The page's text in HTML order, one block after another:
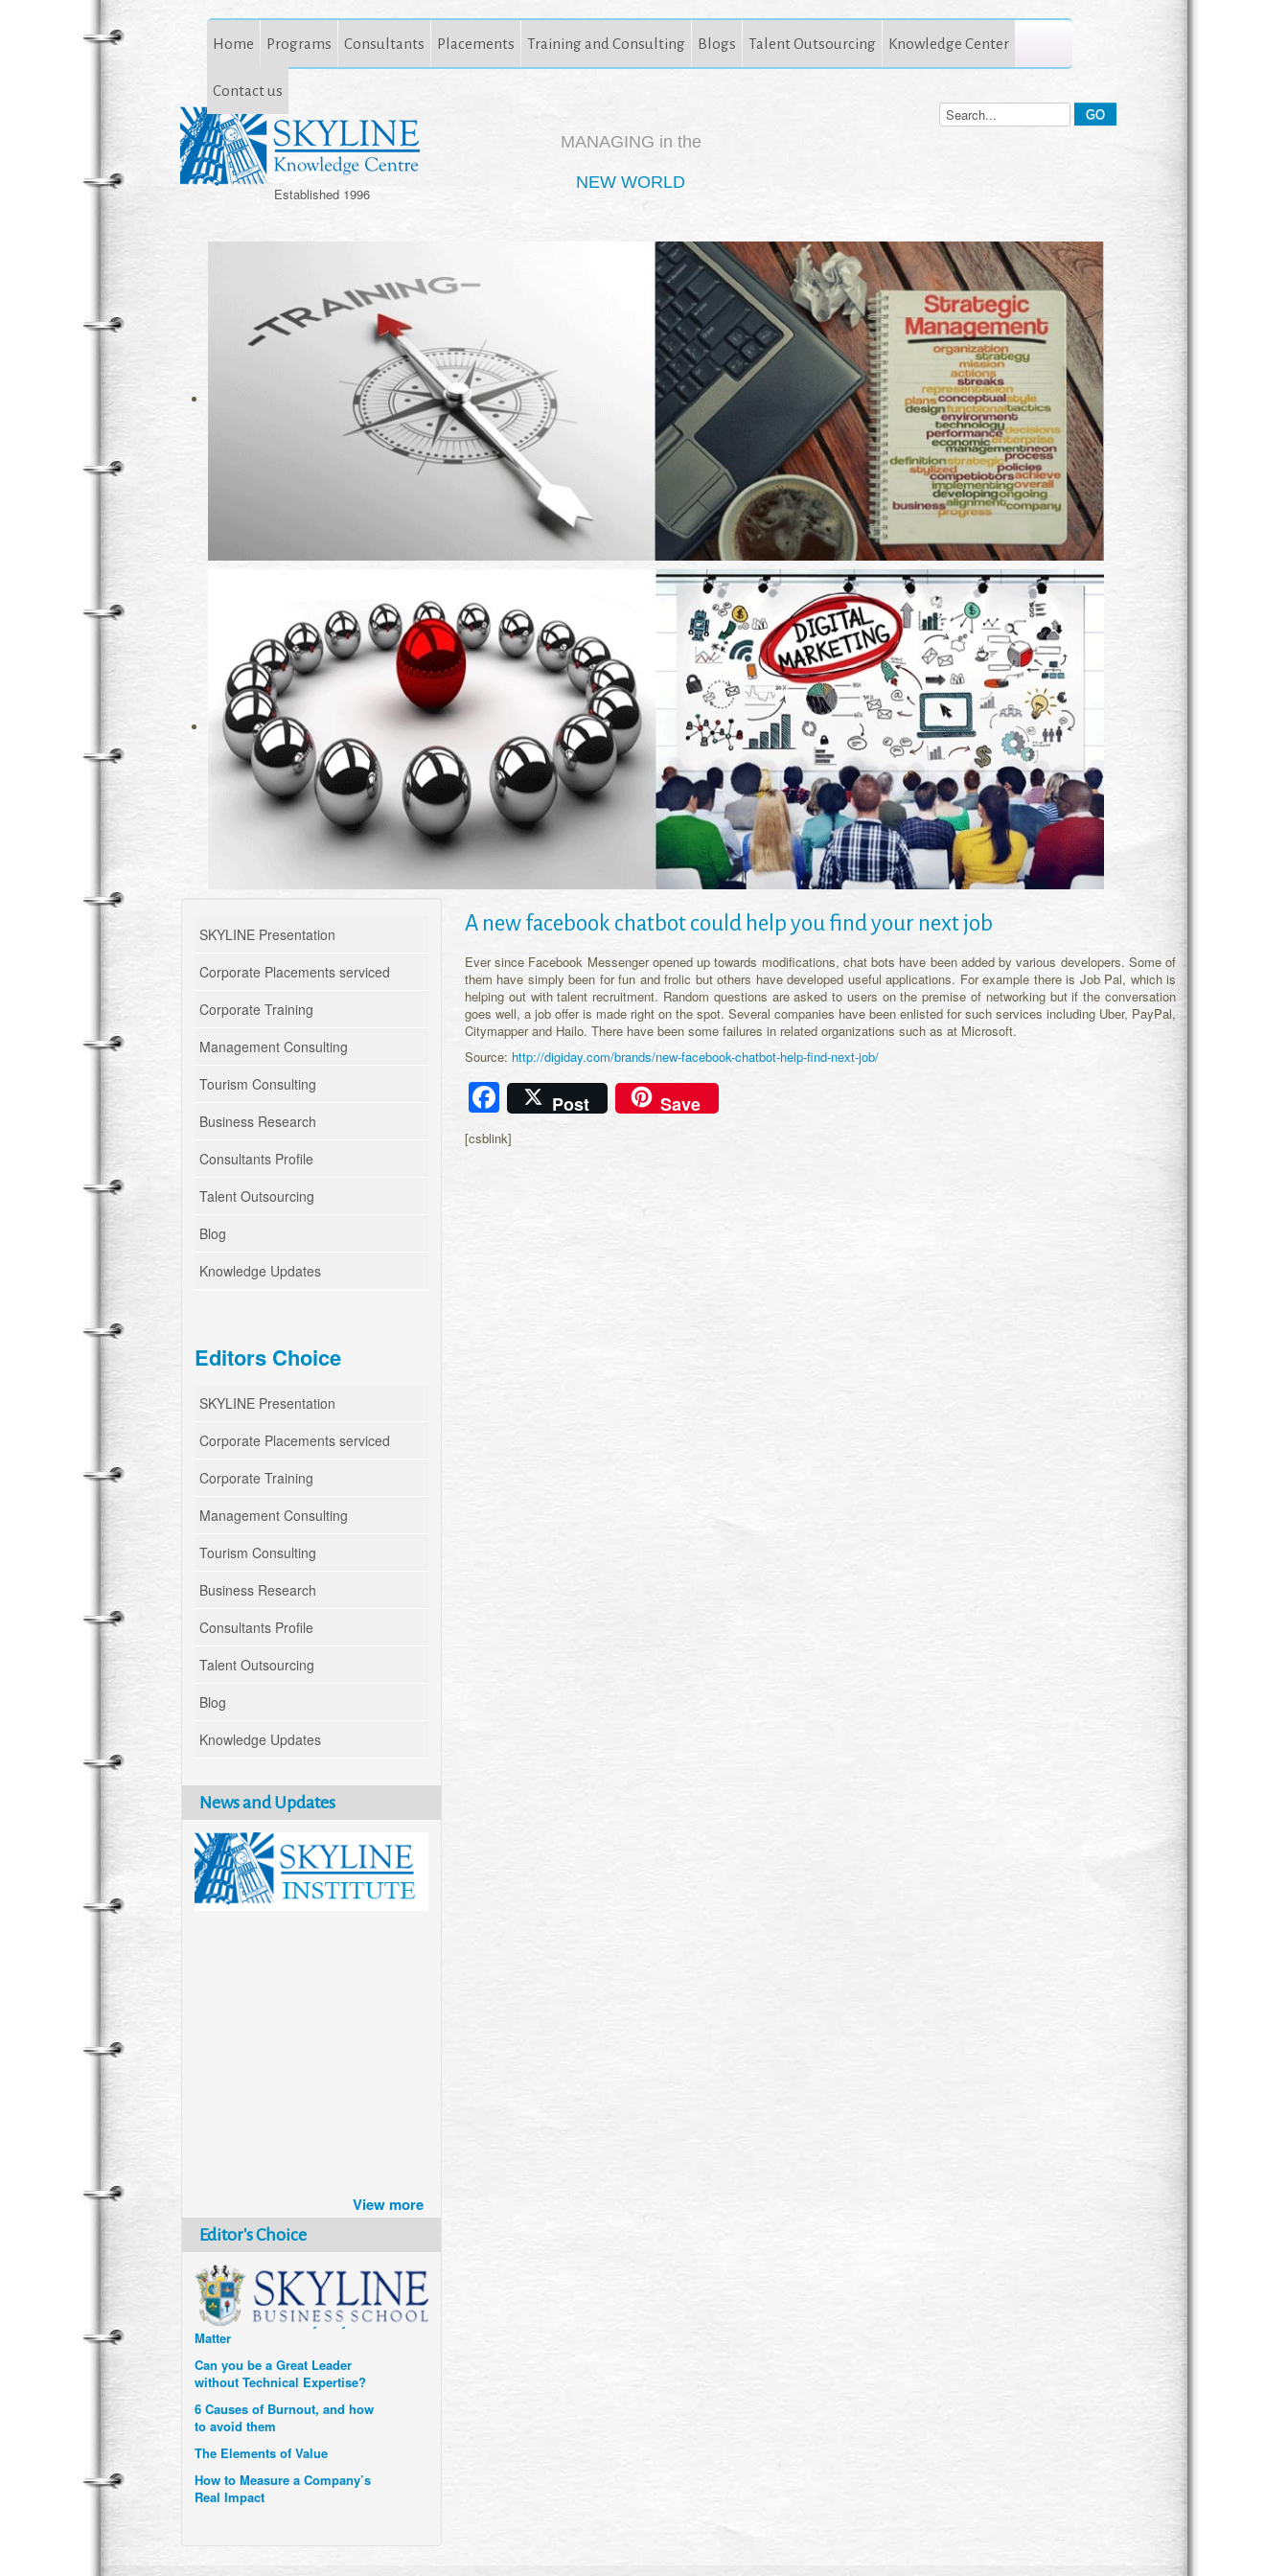
Home Programs Consultants Placements Training and Consulting Blogs Talent Outsourcing Knowledge Center
Contact us
Established 1996
MANAGING in the
NEW WORLD
A new facebook chatbot could help you find your next job
Ever since Facebook Messenger opened up towards modifications, chat bots have been added by various developers. Some of
them have simply been for fun and frolic but others have developed useful applications. For example there is Job Pal, which is
helping out with talent recruitment. Random questions are asked to users on the premise of networking but if the conversation
goes well, a job offer is made right on the spot. Several companies have been enlisted for such services including Uber, PayPal,
Citymapper and Hailo. There have been some failures in related organizations such as at Microsoft.
Source: http://digiday.com/brands/new-facebook-chatbot-help-find-next-job/
Facebook
Post Save
[csblink]
SKYLINE Presentation
Corporate Placements serviced
Corporate Training
Management Consulting
Tourism Consulting
Business Research
Consultants Profile
Talent Outsourcing
Blog
Knowledge Updates
Editors Choice
SKYLINE Presentation
Corporate Placements serviced
Corporate Training
Management Consulting
Tourism Consulting
Business Research
Consultants Profile
Talent Outsourcing
Blog
Knowledge Updates
News and Updates
View more
Editor's Choice
How Six Companies are using
Technology and Data to
Transform Themselves
Six Digital Trends gaining
Momentum- and why they
Matter
Can you be a Great Leader
6 Causes of Burnout, and how
The Elements of Value
How to Measure a Company’s
Uzbekistan’s Tourism bets on